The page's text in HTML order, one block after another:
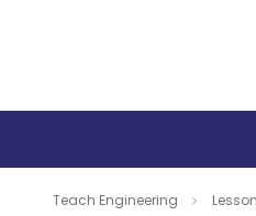
Teach Engineering